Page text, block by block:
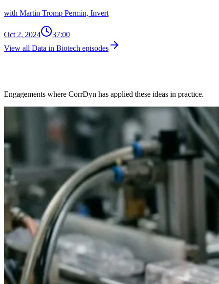
with Martin Tromp Permin, Invert
Oct 2, 2024
37:00
View all Data in Biotech episodes
Engagements where CorrDyn has applied these ideas in practice.